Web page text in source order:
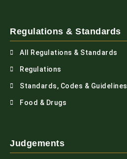
Regulations & Standards
All Regulations & Standards
Regulations
Standards, Codes & Guidelines
Food & Drugs
Judgements